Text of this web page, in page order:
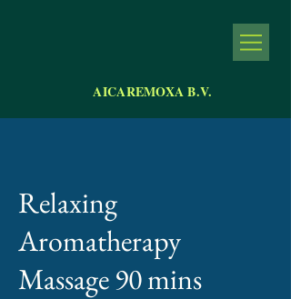
AICAREMOXA B.V.
Relaxing
Aromatherapy
Massage 90 mins